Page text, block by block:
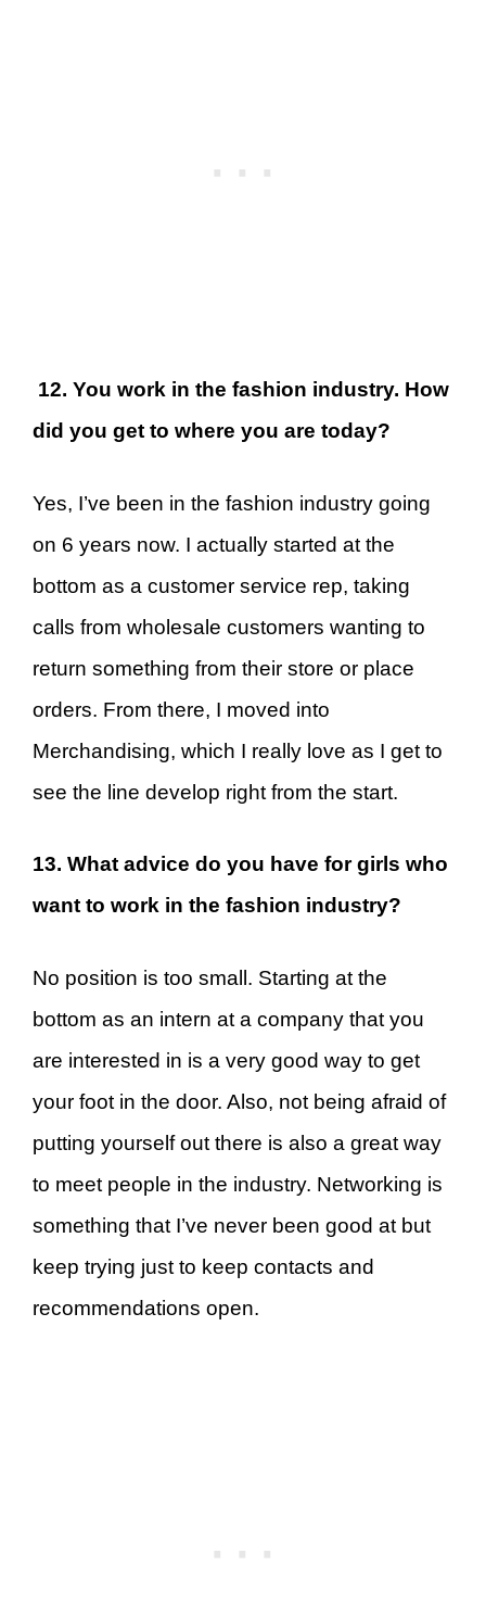
12. You work in the fashion industry. How
did you get to where you are today?
Yes, I’ve been in the fashion industry going
on 6 years now. I actually started at the
bottom as a customer service rep, taking
calls from wholesale customers wanting to
return something from their store or place
orders. From there, I moved into
Merchandising, which I really love as I get to
see the line develop right from the start.
13. What advice do you have for girls who
want to work in the fashion industry?
No position is too small. Starting at the
bottom as an intern at a company that you
are interested in is a very good way to get
your foot in the door. Also, not being afraid of
putting yourself out there is also a great way
to meet people in the industry. Networking is
something that I’ve never been good at but
keep trying just to keep contacts and
recommendations open.